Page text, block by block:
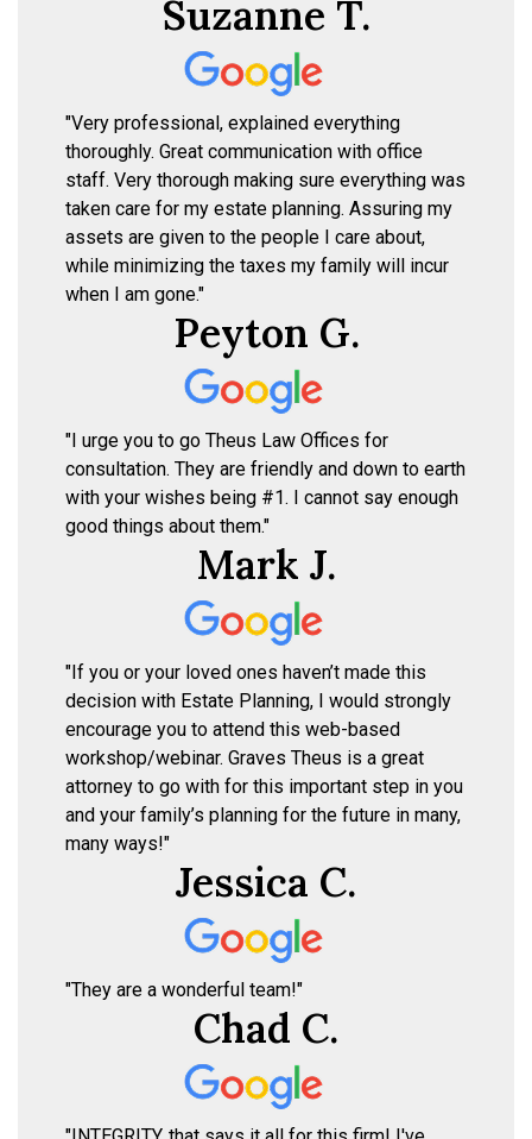
Suzanne T.
"Very professional, explained everything
thoroughly. Great communication with office
staff. Very thorough making sure everything was
taken care for my estate planning. Assuring my
assets are given to the people I care about,
while minimizing the taxes my family will incur
when I am gone."
Peyton G.
"I urge you to go Theus Law Offices for
consultation. They are friendly and down to earth
with your wishes being #1. I cannot say enough
good things about them."
Mark J.
"If you or your loved ones haven’t made this
decision with Estate Planning, I would strongly
encourage you to attend this web-based
workshop/webinar. Graves Theus is a great
attorney to go with for this important step in you
and your family’s planning for the future in many,
many ways!"
Jessica C.
"They are a wonderful team!"
Chad C.